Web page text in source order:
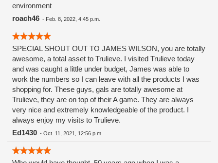
environment
roach46 - Feb. 8, 2022, 4:45 p.m.
SPECIAL SHOUT OUT TO JAMES WILSON, you are totally
awesome, a total asset to Trulieve. I visited Trulieve today
and was caught a little under budget, James was able to
work the numbers so I can leave with all the products I was
shopping for. These guys, gals are totally awesome at
Trulieve, they are on top of their A game. They are always
very nice and extremely knowledgeable of the product. I
always enjoy my visits to Trulieve.
Ed1430 - Oct. 11, 2021, 12:56 p.m.